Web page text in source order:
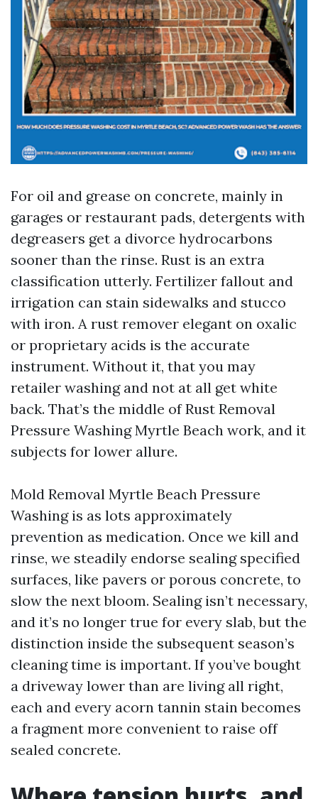
For oil and grease on concrete, mainly in
garages or restaurant pads, detergents with
degreasers get a divorce hydrocarbons
sooner than the rinse. Rust is an extra
classification utterly. Fertilizer fallout and
irrigation can stain sidewalks and stucco
with iron. A rust remover elegant on oxalic
or proprietary acids is the accurate
instrument. Without it, that you may
retailer washing and not at all get white
back. That’s the middle of Rust Removal
Pressure Washing Myrtle Beach work, and it
subjects for lower allure.
Mold Removal Myrtle Beach Pressure
Washing is as lots approximately
prevention as medication. Once we kill and
rinse, we steadily endorse sealing specified
surfaces, like pavers or porous concrete, to
slow the next bloom. Sealing isn’t necessary,
and it’s no longer true for every slab, but the
distinction inside the subsequent season’s
cleaning time is important. If you’ve bought
a driveway lower than are living all right,
each and every acorn tannin stain becomes
a fragment more convenient to raise off
sealed concrete.